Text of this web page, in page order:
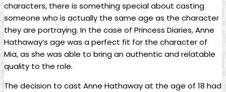
characters, there is something special about casting
someone who is actually ⁣the same age as the character
they are portraying. In ‌the case‌ of Princess Diaries, ⁢Anne
Hathaway’s age was a perfect fit for the character of
Mia, as she was able ‍to bring an authentic and relatable
quality to the role.
The decision to cast Anne Hathaway at the age of 18 had